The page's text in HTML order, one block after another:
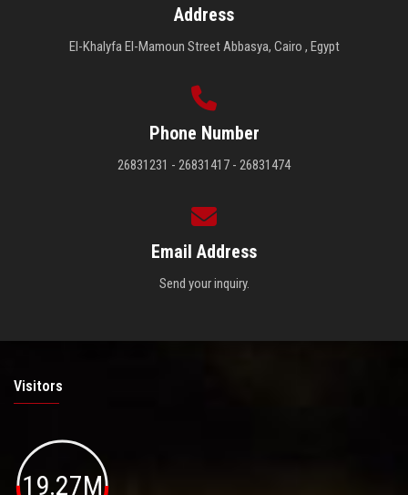
Address
El-Khalyfa El-Mamoun Street Abbasya, Cairo , Egypt
Phone Number
26831231 - 26831417 - 26831474
Email Address
Send your inquiry.
Visitors
19.27M